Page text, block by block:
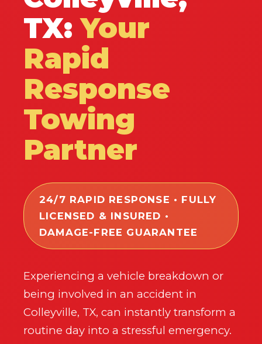
TX:Your
Rapid
Response
Towing
Partner
24/7 RAPID RESPONSE • FULLY
LICENSED & INSURED •
DAMAGE-FREE GUARANTEE
Experiencing a vehicle breakdown or
being involved in an accident in
Colleyville, TX, can instantly transform a
routine day into a stressful emergency.